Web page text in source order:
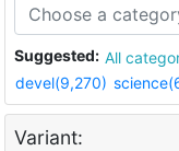
Suggested: All
devel(9,270)
Variant: